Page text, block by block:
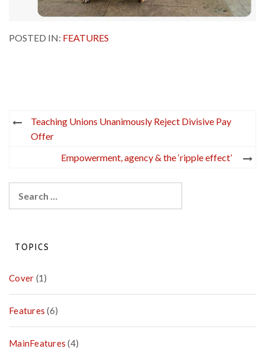
POSTED IN: FEATURES
Post
navigation
Teaching Unions Unanimously Reject Divisive Pay
Offer
Empowerment, agency & the ‘ripple effect’
for:
TOPICS
Cover (1)
Features (6)
MainFeatures (4)